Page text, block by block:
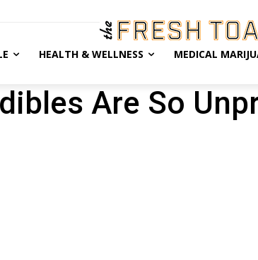
HEALTH & WELLNESS MEDICAL
Are So